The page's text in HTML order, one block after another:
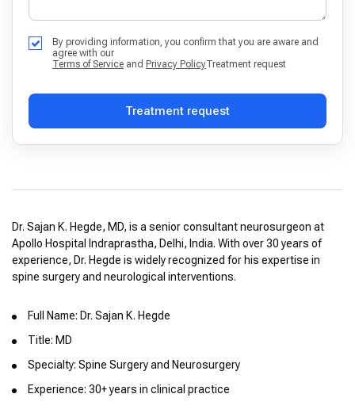
By providing information, you confirm that you are aware and
agree with our
Terms of Service and Privacy PolicyTreatment request
Treatment request
Dr. Sajan K. Hegde, MD, is a senior consultant neurosurgeon at
Apollo Hospital Indraprastha, Delhi, India. With over 30 years of
experience, Dr. Hegde is widely recognized for his expertise in
spine surgery and neurological interventions.
Full Name: Dr. Sajan K. Hegde
Title: MD
Specialty: Spine Surgery and Neurosurgery
Experience: 30+ years in clinical practice